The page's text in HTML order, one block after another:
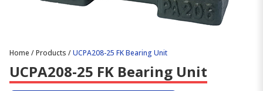
Home /Products /UCPA208-25 FK Bearing Unit
UCPA208-25 FK Bearing Unit